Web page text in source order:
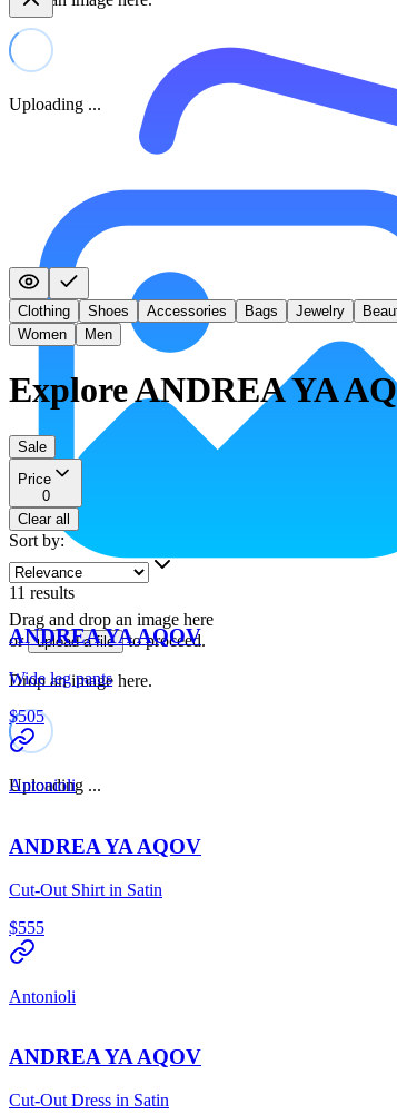
Uploading ...
Drag and drop an image here
or
upload a file to proceed.
Drop an image here.
Uploading ...
Clothing Shoes Accessories Bags Jewelry
Women
Men
Explore ANDREA YA
Sale
Price
0
Clear all
Sort by:
11 results
ANDREA YA AQOV
Wide leg pants
$505
Antonioli
ANDREA YA AQOV
Cut-Out Shirt in Satin
$555
Antonioli
ANDREA YA AQOV
Cut-Out Dress in Satin